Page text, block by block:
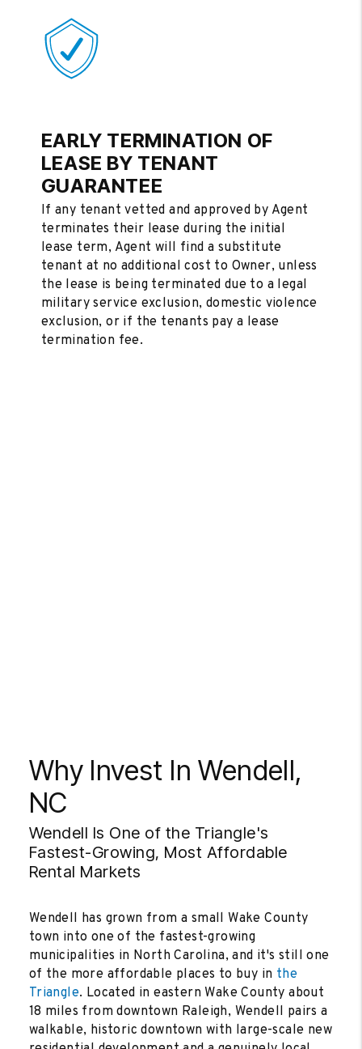
EARLY TERMINATION OF
LEASE BY TENANT
GUARANTEE
If any tenant vetted and approved by Agent
terminates their lease during the initial
lease term, Agent will find a substitute
tenant at no additional cost to Owner, unless
the lease is being terminated due to a legal
military service exclusion, domestic violence
exclusion, or if the tenants pay a lease
termination fee.
Why Invest In Wendell,
NC
Wendell Is One of the Triangle's
Fastest-Growing, Most Affordable
Rental Markets
Wendell has grown from a small Wake County
town into one of the fastest-growing
municipalities in North Carolina, and it's still one
of the more affordable places to buy in the
Triangle. Located in eastern Wake County about
18 miles from downtown Raleigh, Wendell pairs a
walkable, historic downtown with large-scale new